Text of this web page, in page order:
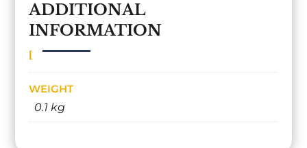
ADDITIONAL
INFORMATION
WEIGHT
0.1 kg